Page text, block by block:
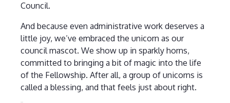
Council.
And because even administrative work deserves a
little joy, we’ve embraced the unicorn as our
council mascot. We show up in sparkly horns,
committed to bringing a bit of magic into the life
of the Fellowship. After all, a group of unicorns is
called a blessing, and that feels just about right.